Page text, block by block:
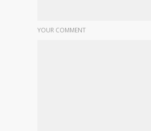
YOUR COMMENT